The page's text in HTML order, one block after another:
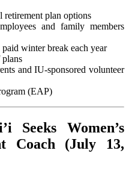
retirement plan options
and family members
winter break each year
and IU-sponsored volunteer
(EAP)
Seeks Women’s
Coach (July 13,